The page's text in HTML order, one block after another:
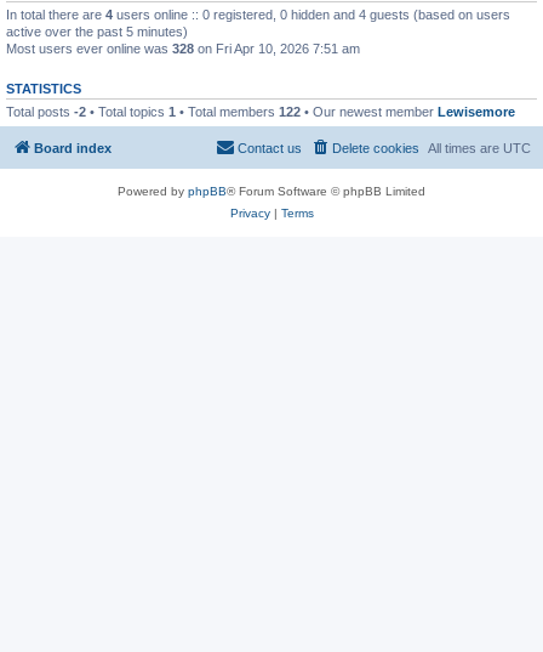
In total there are 4 users online :: 0 registered, 0 hidden and 4 guests (based on users
active over the past 5 minutes)
Most users ever online was 328 on Fri Apr 10, 2026 7:51 am
STATISTICS
Total posts -2 • Total topics 1 • Total members 122 • Our newest member Lewisemore
Board index All times are UTC
Delete cookies
Contact us
Powered by phpBB® Forum Software © phpBB Limited
Privacy| Terms